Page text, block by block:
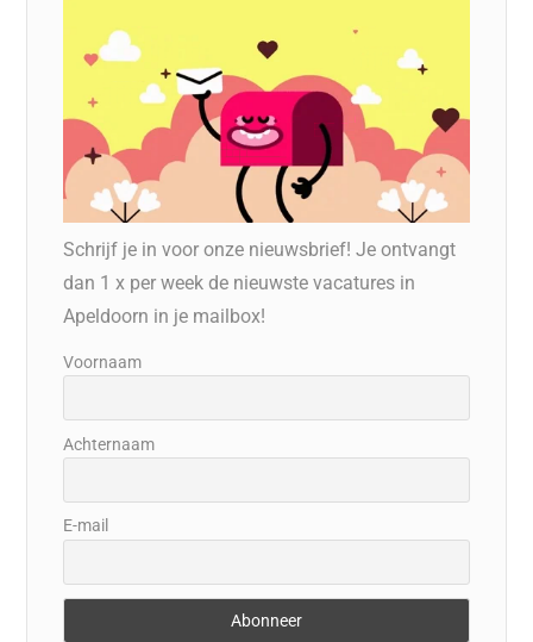
Schrijf je in voor onze nieuwsbrief! Je ontvangt
dan 1 x per week de nieuwste vacatures in
Apeldoorn in je mailbox!
Voornaam
Achternaam
E-mail